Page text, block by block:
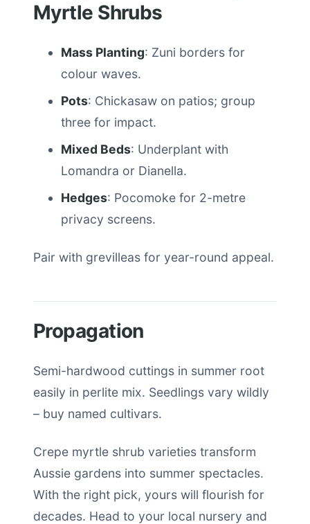
Myrtle Shrubs
Mass Planting: Zuni borders for
colour waves.
Pots: Chickasaw on patios; group
three for impact.
Mixed Beds: Underplant with
Lomandra or Dianella.
Hedges: Pocomoke for 2-metre
privacy screens.
Pair with grevilleas for year-round appeal.
Propagation
Semi-hardwood cuttings in summer root
easily in perlite mix. Seedlings vary wildly
– buy named cultivars.
Crepe myrtle shrub varieties transform
Aussie gardens into summer spectacles.
With the right pick, yours will flourish for
decades. Head to your local nursery and